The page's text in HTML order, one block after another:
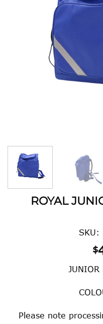
ROYAL
SKU:
$
JUNIOR
Please note